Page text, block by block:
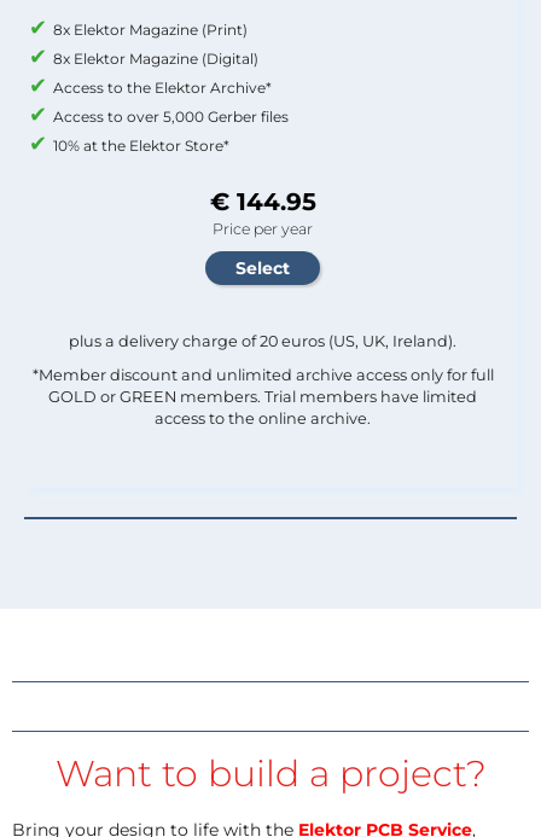
8x Elektor Magazine (Print)
8x Elektor Magazine (Digital)
Access to the Elektor Archive*
Access to over 5,000 Gerber files
10% at the Elektor Store*
€ 144.95
Price per year
plus a delivery charge of 20 euros (US, UK, Ireland).
*Member discount and unlimited archive access only for full
GOLD or GREEN members. Trial members have limited
access to the online archive.
Want to build a project?
Bring your design to life with the Elektor PCB Service,